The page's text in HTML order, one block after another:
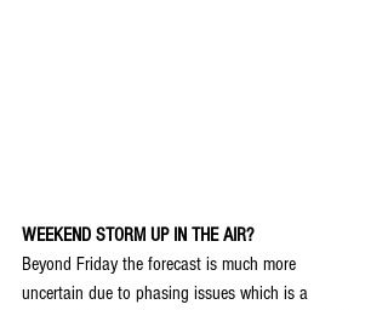
WEEKEND STORM UP IN THE AIR?
Beyond Friday the forecast is much more
uncertain due to phasing issues which is a